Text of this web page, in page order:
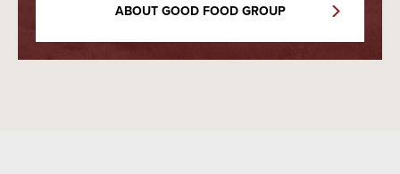
ABOUT GOOD FOOD GROUP